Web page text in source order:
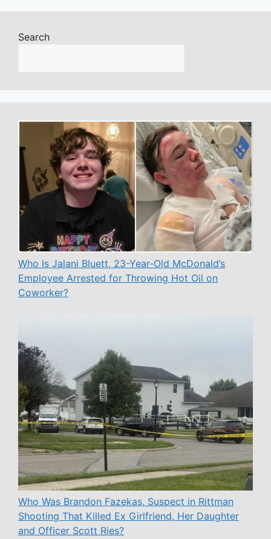
Search
Who Is Jalani Bluett, 23-Year-Old McDonald’s
Employee Arrested for Throwing Hot Oil on
Coworker?
Who Was Brandon Fazekas, Suspect in Rittman
Shooting That Killed Ex Girlfriend, Her Daughter
and Officer Scott Ries?